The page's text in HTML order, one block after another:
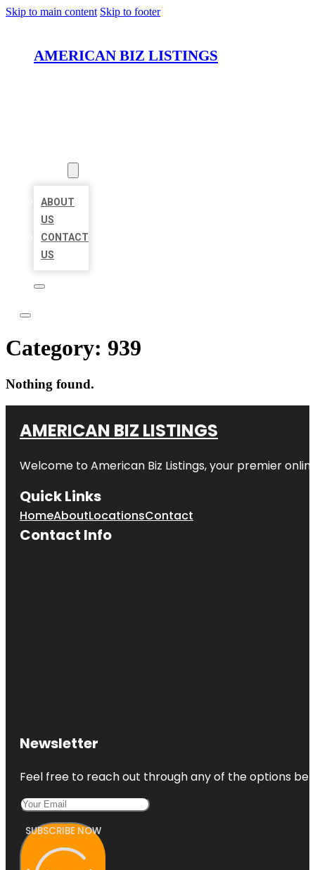
Skip to main content Skip to footer
AMERICAN BIZ LISTINGS
ABOUT
US
CONTACT
US
Category: 939
Nothing found.
AMERICAN BIZ LISTINGS
Welcome to American Biz Listings, your premier
Quick Links
HomeAboutLocationsContact
Contact Info
Newsletter
Feel free to reach out through any of the options
SUBSCRIBE NOW